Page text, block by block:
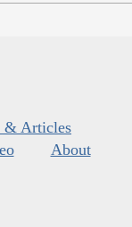
& Articles
About